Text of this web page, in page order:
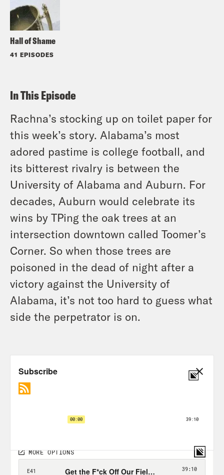
Hall of Shame
41 EPISODES
In This Episode
Rachna’s stocking up on toilet paper for
this week’s story. Alabama’s most
adored pastime is college football, and
its bitterest rivalry is between the
University of Alabama and Auburn. For
decades, Auburn would celebrate its
wins by TPing the oak trees at an
intersection downtown called Toomer’s
Corner. So when those trees are
poisoned in the dead of night after a
victory against the University of
Alabama, it’s not too hard to guess what
side the perpetrator is on.